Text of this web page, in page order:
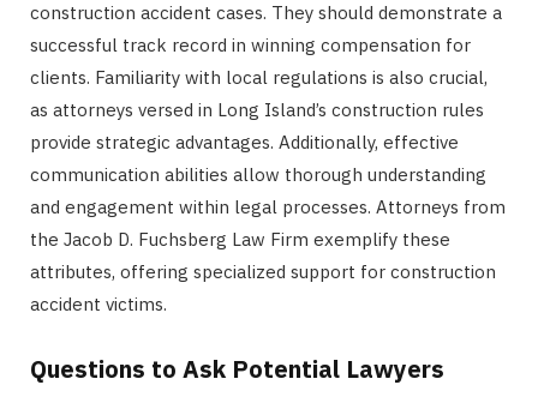
construction accident cases. They should demonstrate a
successful track record in winning compensation for
clients. Familiarity with local regulations is also crucial,
as attorneys versed in Long Island’s construction rules
provide strategic advantages. Additionally, effective
communication abilities allow thorough understanding
and engagement within legal processes. Attorneys from
the Jacob D. Fuchsberg Law Firm exemplify these
attributes, offering specialized support for construction
accident victims.
Questions to Ask Potential Lawyers